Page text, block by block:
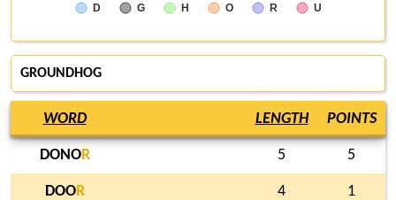
D G H O R U
GROUNDHOG
WORD LENGTH POINTS
DONOR 5 5
DOOR 4 1